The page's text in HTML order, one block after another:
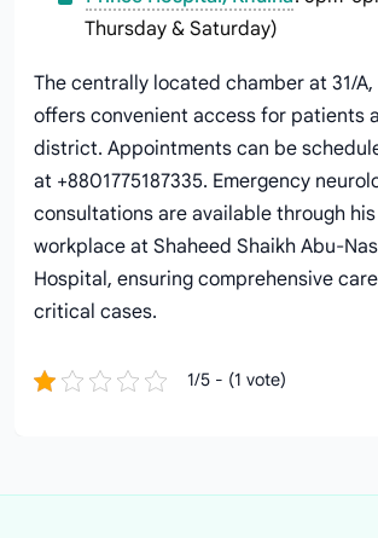
Thursday & Saturday)
The centrally located chamber at 31/A,
offers convenient access for patients
district. Appointments can be
at +8801775187335. Emergency
consultations are available through
workplace at Shaheed Shaikh Abu-
Hospital, ensuring comprehensive
critical cases.
1/5 - (1 vote)